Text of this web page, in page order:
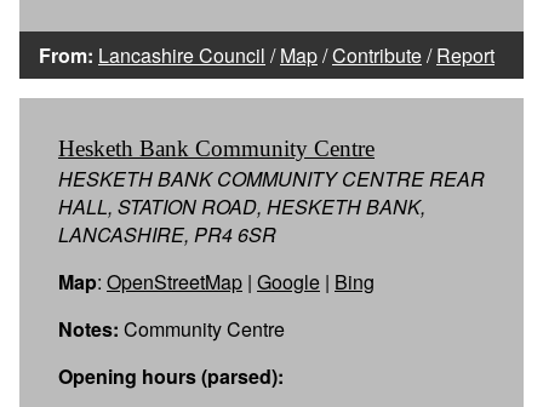
From: Lancashire Council /Map/Contribute/Report
Hesketh Bank Community Centre
HESKETH BANK COMMUNITY CENTRE REAR
HALL, STATION ROAD, HESKETH BANK,
LANCASHIRE, PR4 6SR
Map: OpenStreetMap | Google | Bing
Notes: Community Centre
Opening hours (parsed):